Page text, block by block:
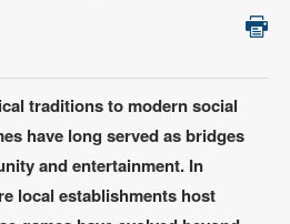
traditions to modern social
have long served as bridges
and entertainment. In
local establishments host